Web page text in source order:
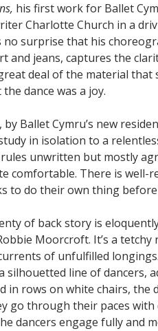
his first work for Ballet
Charlotte Church in a
no surprise that his
and jeans, captures the
deal of the material
dance was a joy.
, by Ballet Cymru’s new
in isolation to a
unwritten but mostly
comfortable. There is well-
to do their own thing
of back story is
Moorcroft. It’s a
of unfulfilled
silhouetted line of dancers,
in rows on white chairs,
go through their paces
dancers engage fully and